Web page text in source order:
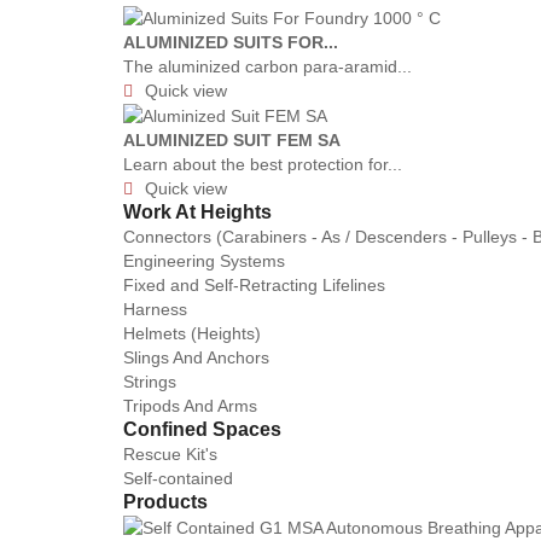
ALUMINIZED SUITS FOR...
The aluminized carbon para-aramid...
 Quick view
ALUMINIZED SUIT FEM SA
Learn about the best protection for...
 Quick view
Work At Heights
Connectors (Carabiners - As / Descenders - Pulleys -
Engineering Systems
Fixed and Self-Retracting Lifelines
Harness
Helmets (Heights)
Slings And Anchors
Strings
Tripods And Arms
Confined Spaces
Rescue Kit's
Self-contained
Products